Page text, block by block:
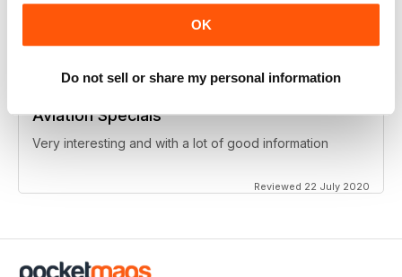
OK
Do not sell or share my personal information
Aviation Specials
Very interesting and with a lot of good information
Reviewed 22 July 2020